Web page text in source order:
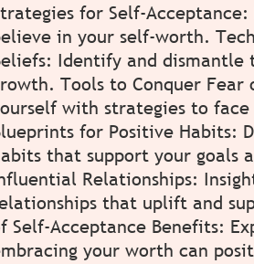
for Self-
in your self-worth.
Identify and
Tools to Conquer Fear
with strategies to
for Positive Habits:
that support your goals
Relationships:
that uplift and
Self-Acceptance Benefits:
your worth can